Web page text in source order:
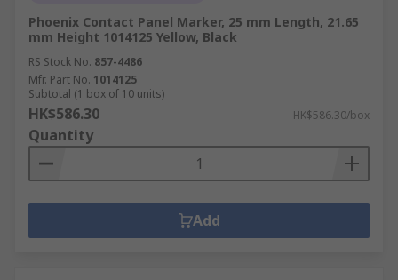
Phoenix Contact Panel Marker, 25 mm Length, 21.65
mm Height 1014125 Yellow, Black
RS Stock No. 857-4486
Mfr. Part No. 1014125
Subtotal (1 box of 10 units)
HK$586.30 HK$586.30/box
Quantity
Add